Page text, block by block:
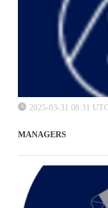
2025-03-31 08:31
MANAGERS